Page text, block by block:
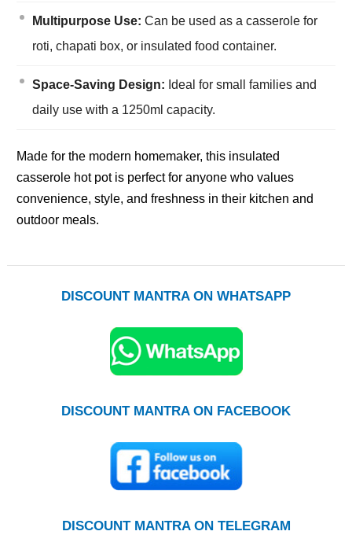
Multipurpose Use: Can be used as a casserole for
roti, chapati box, or insulated food container.
Space-Saving Design: Ideal for small families and
daily use with a 1250ml capacity.
Made for the modern homemaker, this insulated
casserole hot pot is perfect for anyone who values
convenience, style, and freshness in their kitchen and
outdoor meals.
DISCOUNT MANTRA ON WHATSAPP
DISCOUNT MANTRA ON FACEBOOK
DISCOUNT MANTRA ON TELEGRAM